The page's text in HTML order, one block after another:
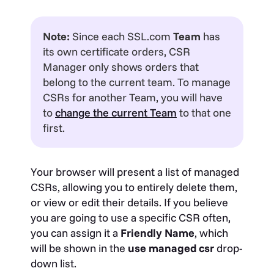
Note: Since each SSL.com Team has
its own certificate orders, CSR
Manager only shows orders that
belong to the current team. To manage
CSRs for another Team, you will have
tochange the current Team to that one
first.
Your browser will present a list of managed
CSRs, allowing you to entirely delete them,
or view or edit their details. If you believe
you are going to use a specific CSR often,
you can assign it a Friendly Name, which
will be shown in the use managed csrdrop-
down list.